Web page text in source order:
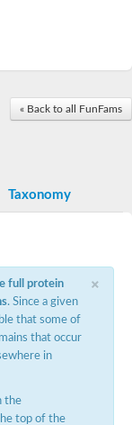
subunit 1
protein 2 isoform X2
U5 subunit 40
a
« Back to all FunFams
Taxonomy
×
full protein
. Since a given
that some of
that occur
in
the
top of the